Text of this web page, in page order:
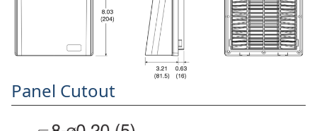
Panel Cutout